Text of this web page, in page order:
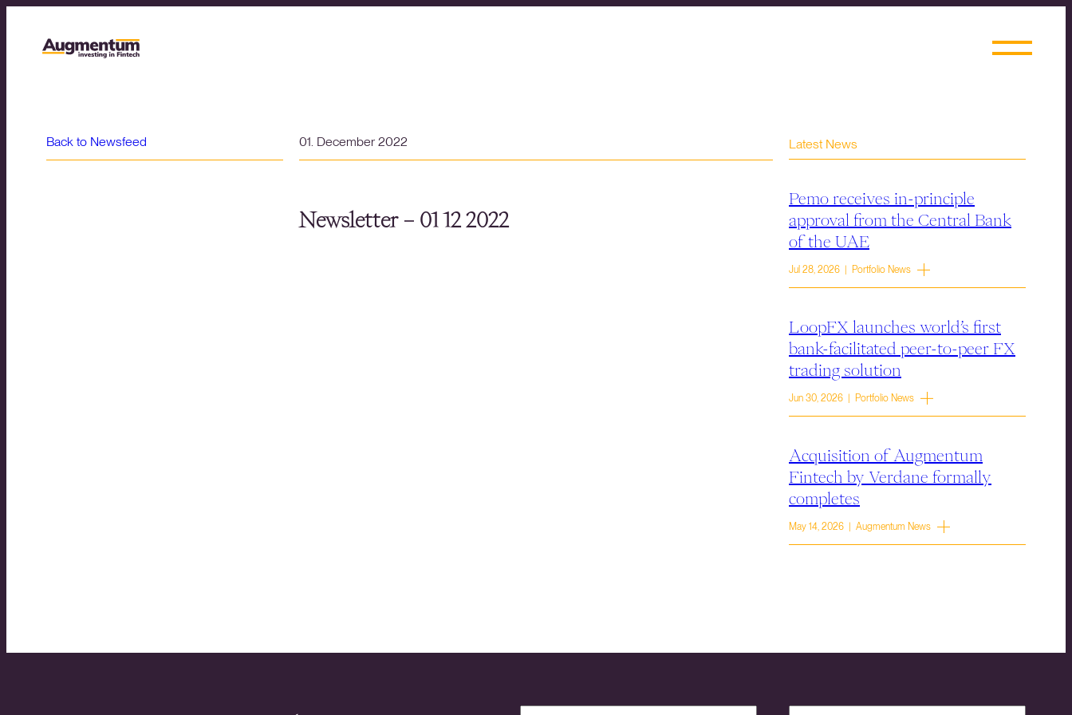
Back to Newsfeed 01. December 2022
Newsletter – 01 12 2022
Latest News
Pemo receives in-principle
approval from the Central Bank
of the UAE
Jul 28, 2026 | Portfolio News
LoopFX launches world’s first
bank-facilitated peer-to-peer FX
trading solution
Jun 30, 2026 | Portfolio News
Acquisition of Augmentum
Fintech by Verdane formally
completes
May 14, 2026 | Augmentum News